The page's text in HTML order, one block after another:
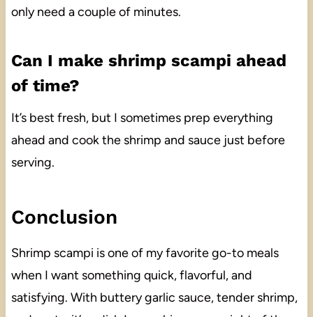
only need a couple of minutes.
Can I make shrimp scampi ahead
of time?
It’s best fresh, but I sometimes prep everything
ahead and cook the shrimp and sauce just before
serving.
Conclusion
Shrimp scampi is one of my favorite go-to meals
when I want something quick, flavorful, and
satisfying. With buttery garlic sauce, tender shrimp,